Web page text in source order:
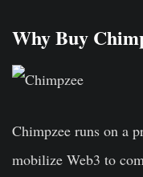
Why Buy
Chimpzee runs on a
mobilize Web3 to